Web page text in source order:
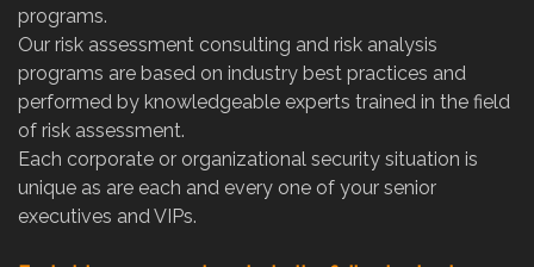
programs.
Our risk assessment consulting and risk analysis
programs are based on industry best practices and
performed by knowledgeable experts trained in the field
of risk assessment.
Each corporate or organizational security situation is
unique as are each and every one of your senior
executives and VIPs.